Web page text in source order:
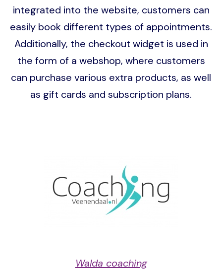
integrated into the website, customers can
easily book different types of appointments.
Additionally, the checkout widget is used in
the form of a webshop, where customers
can purchase various extra products, as well
as gift cards and subscription plans.
Walda coaching